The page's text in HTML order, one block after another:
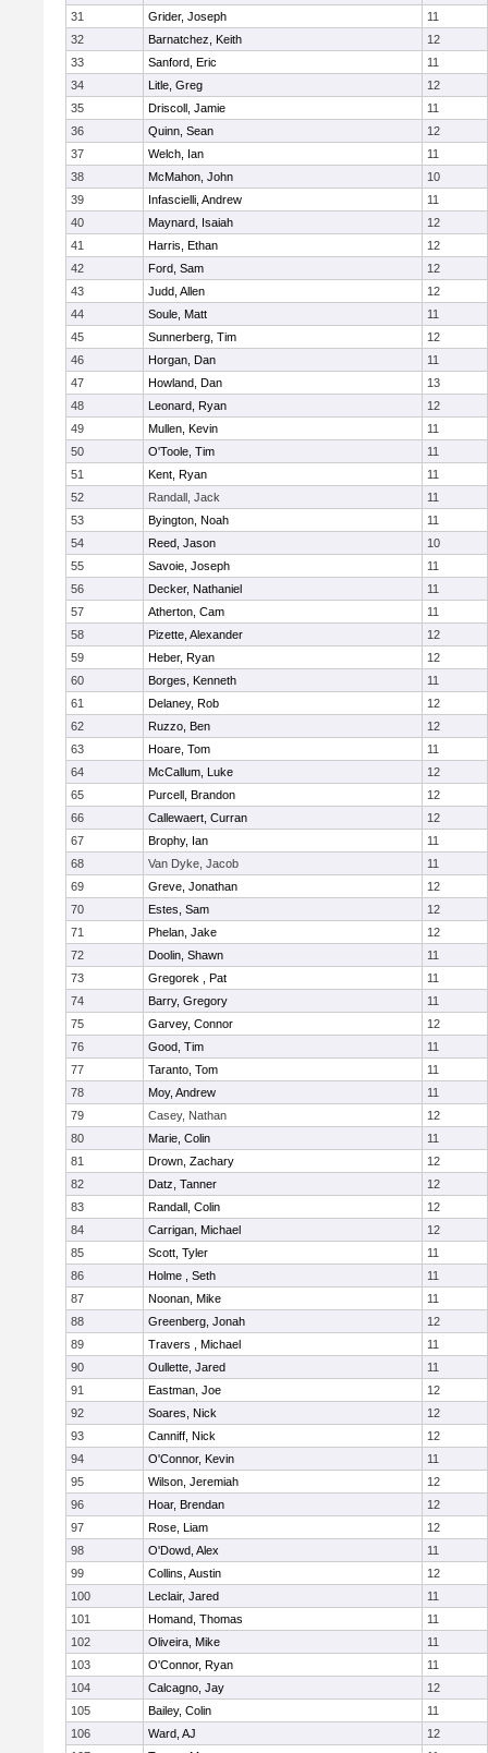
31
Grider, Joseph
11
32
Barnatchez, Keith
12
33
Sanford, Eric
11
34
Litle, Greg
12
35
Driscoll, Jamie
11
36
Quinn, Sean
12
37
Welch, Ian
11
38
McMahon, John
10
39
Infascielli, Andrew
11
40
Maynard, Isaiah
12
41
Harris, Ethan
12
42
Ford, Sam
12
43
Judd, Allen
12
44
Soule, Matt
11
45
Sunnerberg, Tim
12
46
Horgan, Dan
11
47
Howland, Dan
13
48
Leonard, Ryan
12
49
Mullen, Kevin
11
50
O'Toole, Tim
11
51
Kent, Ryan
11
52
Randall, Jack
11
53
Byington, Noah
11
54
Reed, Jason
10
55
Savoie, Joseph
11
56
Decker, Nathaniel
11
57
Atherton, Cam
11
58
Pizette, Alexander
12
59
Heber, Ryan
12
60
Borges, Kenneth
11
61
Delaney, Rob
12
62
Ruzzo, Ben
12
63
Hoare, Tom
11
64
McCallum, Luke
12
65
Purcell, Brandon
12
66
Callewaert, Curran
12
67
Brophy, Ian
11
68
Van Dyke, Jacob
11
69
Greve, Jonathan
12
70
Estes, Sam
12
71
Phelan, Jake
12
72
Doolin, Shawn
11
73
Gregorek , Pat
11
74
Barry, Gregory
11
75
Garvey, Connor
12
76
Good, Tim
11
77
Taranto, Tom
11
78
Moy, Andrew
11
79
Casey, Nathan
12
80
Marie, Colin
11
81
Drown, Zachary
12
82
Datz, Tanner
12
83
Randall, Colin
12
84
Carrigan, Michael
12
85
Scott, Tyler
11
86
Holme , Seth
11
87
Noonan, Mike
11
88
Greenberg, Jonah
12
89
Travers , Michael
11
90
Oullette, Jared
11
91
Eastman, Joe
12
92
Soares, Nick
12
93
Canniff, Nick
12
94
O'Connor, Kevin
11
95
Wilson, Jeremiah
12
96
Hoar, Brendan
12
97
Rose, Liam
12
98
O'Dowd, Alex
11
99
Collins, Austin
12
100
Leclair, Jared
11
101
Homand, Thomas
11
102
Oliveira, Mike
11
103
O'Connor, Ryan
11
104
Calcagno, Jay
12
105
Bailey, Colin
11
106
Ward, AJ
12